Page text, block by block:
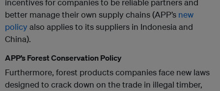
incentives for companies to be reliable partners and
better manage their own supply chains (APP’s new
policyalso applies to its suppliers in Indonesia and
China).
APP’s Forest Conservation Policy
Furthermore, forest products companies face new laws
designed to crack down on the trade in illegal timber,